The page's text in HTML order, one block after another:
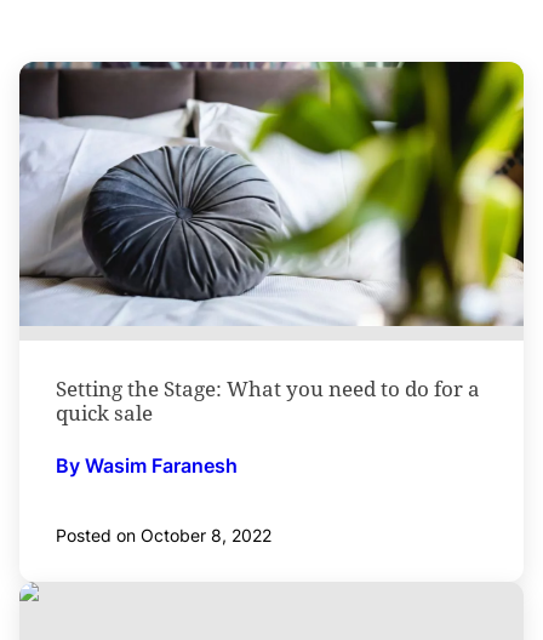
Setting the Stage: What you need to do for a
quick sale
By Wasim Faranesh
Posted on October 8, 2022